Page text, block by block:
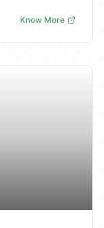
Know More